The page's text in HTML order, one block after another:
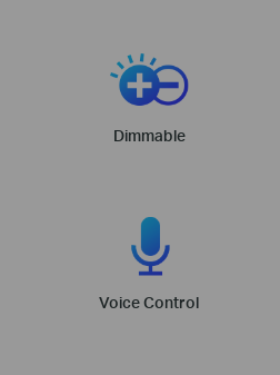
Dimmable
Voice Control